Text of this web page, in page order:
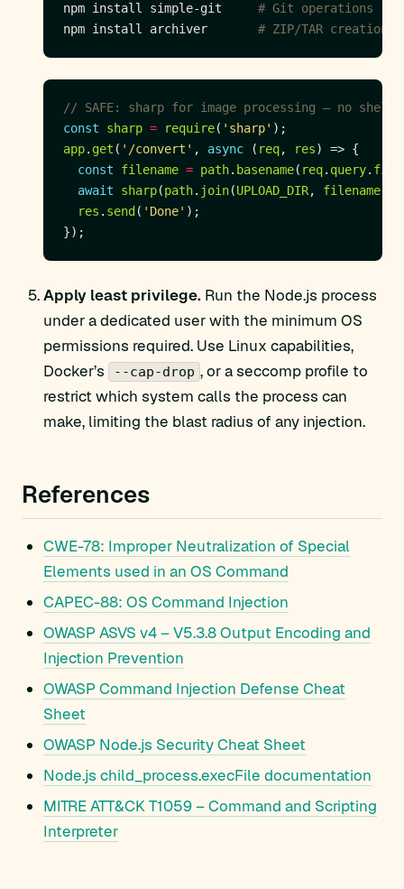
npm install simple-git # Git operations
npm install archiver # ZIP/TAR creation
const sharp = require( 'sharp'
app. get ( '/convert' , async ( req, res
const
filename = path. basename( req. query. file
await
sharp(path. join(UPLOAD_DIR, filename
res . send ( 'Done'
Apply least privilege. Run the Node.js process
under a dedicated user with the minimum OS
permissions required. Use Linux capabilities,
Docker’s
--cap-drop , or a seccomp profile to
restrict which system calls the process can
make, limiting the blast radius of any injection.
References
CWE-78: Improper Neutralization of Special
Elements used in an OS Command
CAPEC-88: OS Command Injection
OWASP ASVS v4 – V5.3.8 Output Encoding and
Injection Prevention
OWASP Command Injection Defense Cheat
Sheet
OWASP Node.js Security Cheat Sheet
Node.js child_process.execFile documentation
MITRE ATT&CK T1059 – Command and Scripting
Interpreter